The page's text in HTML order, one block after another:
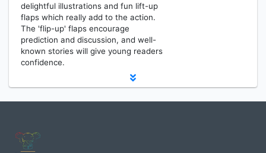
delightful illustrations and fun lift-up
flaps which really add to the action.
The 'flip-up' flaps encourage
prediction and discussion, and well-
known stories will give young readers
confidence.